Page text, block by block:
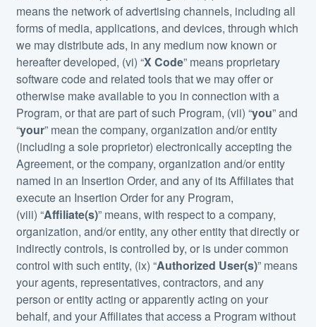
means the network of advertising channels, including all
forms of media, applications, and devices, through which
we may distribute ads, in any medium now known or
hereafter developed, (vi) “X Code” means proprietary
software code and related tools that we may offer or
otherwise make available to you in connection with a
Program, or that are part of such Program, (vii) “you” and
“your” mean the company, organization and/or entity
(including a sole proprietor) electronically accepting the
Agreement, or the company, organization and/or entity
named in an Insertion Order, and any of its Affiliates that
execute an Insertion Order for any Program,
(viii) “Affiliate(s)” means, with respect to a company,
organization, and/or entity, any other entity that directly or
indirectly controls, is controlled by, or is under common
control with such entity, (ix) “Authorized User(s)” means
your agents, representatives, contractors, and any
person or entity acting or apparently acting on your
behalf, and your Affiliates that access a Program without